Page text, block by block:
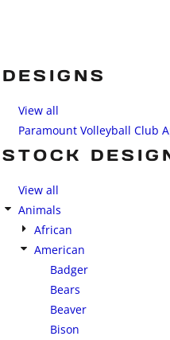
DESIGNS
View all
Paramount Volleyball Club
STOCK
View all
Animals
African
American
Badger
Bears
Beaver
Bison